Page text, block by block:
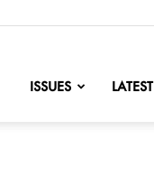
ISSUES LATEST